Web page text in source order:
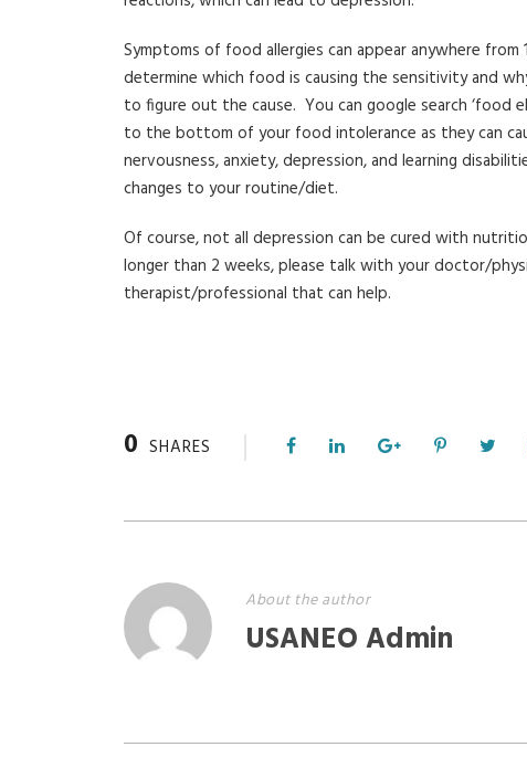
Symptoms of food allergies can appear anywhere
determine which food is causing the sensitivity and
to figure out the cause. You can google search
to the bottom of your food intolerance as they can
nervousness, anxiety, depression, and learning
changes to your routine/diet.
Of course, not all depression can be cured with
longer than 2 weeks, please talk with your doctor/
therapist/professional that can help.
0 SHARES
About the author
USANEO Admin